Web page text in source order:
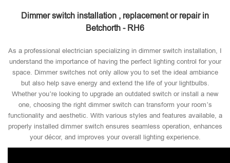
Dimmer switch installation , replacement or repair in
Betchorth - RH6
As a professional electrician specializing in dimmer switch installation, I
understand the importance of having the perfect lighting control for your
space. Dimmer switches not only allow you to set the ideal ambiance
but also help save energy and extend the life of your lightbulbs.
Whether you’re looking to upgrade an outdated switch or install a new
one, choosing the right dimmer switch can transform your room’s
functionality and aesthetic. With various styles and features available, a
properly installed dimmer switch ensures seamless operation, enhances
your décor, and improves your overall lighting experience.